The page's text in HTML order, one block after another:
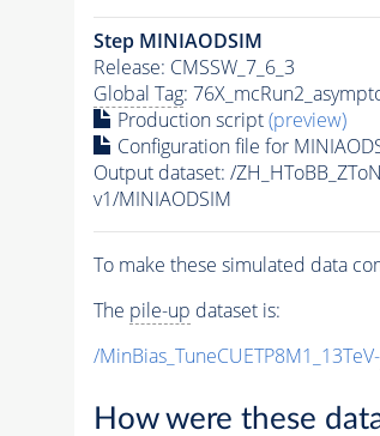
Step MINIAODSIM
Release: CMSSW_7_6_3
Global Tag:
Production script(preview)
Configuration file for
Output dataset: /
v1/MINIAODSIM
To make these simulated data
The pile-up dataset is:
/MinBias_TuneCUETP8M1_13TeV-
How were these